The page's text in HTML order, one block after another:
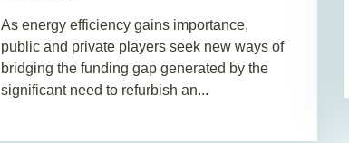
As energy efficiency gains importance,
public and private players seek new ways of
bridging the funding gap generated by the
significant need to refurbish an...